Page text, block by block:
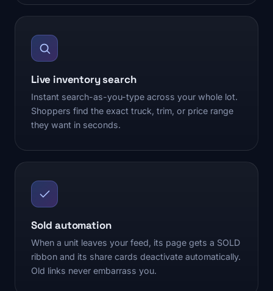
Live inventory search
Instant search-as-you-type across your whole lot.
Shoppers find the exact truck, trim, or price range
they want in seconds.
Sold automation
When a unit leaves your feed, its page gets a SOLD
ribbon and its share cards deactivate automatically.
Old links never embarrass you.